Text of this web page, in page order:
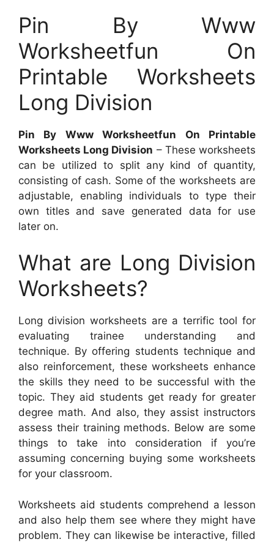
Pin By Www
Worksheetfun On
Printable Worksheets
Long Division
Pin By Www Worksheetfun On Printable
Worksheets Long Division – These worksheets
can be utilized to split any kind of quantity,
consisting of cash. Some of the worksheets are
adjustable, enabling individuals to type their
own titles and save generated data for use
later on.
What are Long Division
Worksheets?
Long division worksheets are a terrific tool for
evaluating trainee understanding and
technique. By offering students technique and
also reinforcement, these worksheets enhance
the skills they need to be successful with the
topic. They aid students get ready for greater
degree math. And also, they assist instructors
assess their training methods. Below are some
things to take into consideration if you’re
assuming concerning buying some worksheets
for your classroom.
Worksheets aid students comprehend a lesson
and also help them see where they might have
problem. They can likewise be interactive, filled